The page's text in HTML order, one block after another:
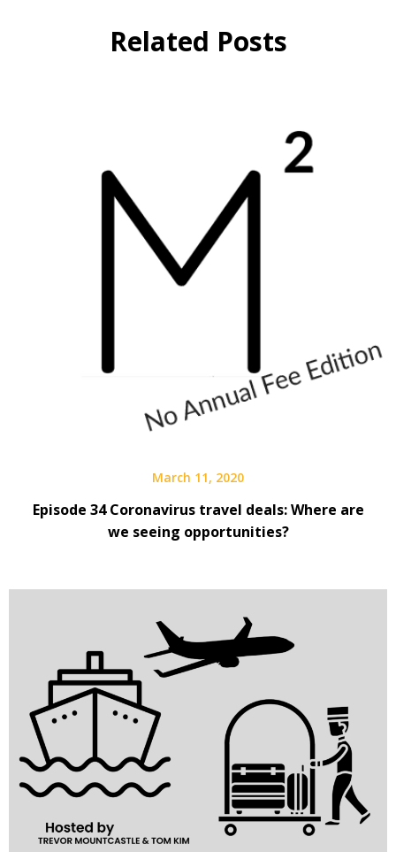
Related Posts
March 11, 2020
Episode 34 Coronavirus travel deals: Where are
we seeing opportunities?